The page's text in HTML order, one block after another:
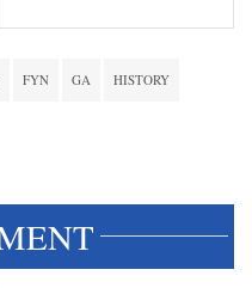
FYN GA HISTORY